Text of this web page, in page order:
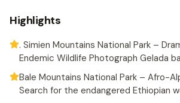
Highlights
. Simien Mountains National Park –
Endemic Wildlife Photograph Gelada
Bale Mountains National Park – Afro-
Search for the endangered Ethiopian